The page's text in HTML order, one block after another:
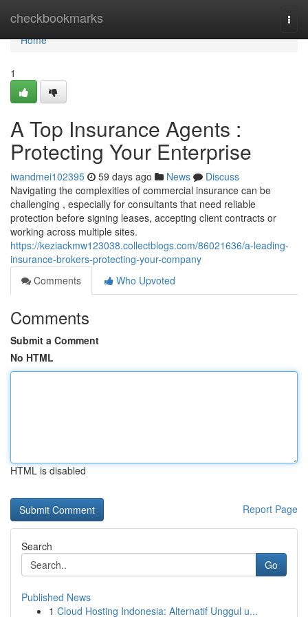
checkbookmarks
Home
Home
1
A Top Insurance Agents :
Protecting Your Enterprise
iwandmei102395 59 days ago News
Discuss
Navigating the complexities of commercial insurance can be
challenging , especially for consultants that need reliable
protection before signing leases, accepting client contracts or
working across multiple sites.
https://keziackmw123038.collectblogs.com/86021636/a-leading-
insurance-brokers-protecting-your-company
Comments
Who Upvoted
Comments
Submit a Comment
No HTML
HTML is disabled
Report Page
Search
Go
Published News
1 Cloud Hosting Indonesia: Alternatif Unggul u...